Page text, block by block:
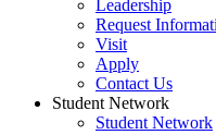
Leadership
Request
Visit
Apply
Contact Us
Student Network
Student Network